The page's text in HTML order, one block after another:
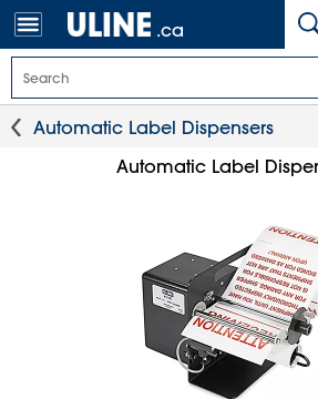
.ca
Automatic Label Dispensers
Automatic Label